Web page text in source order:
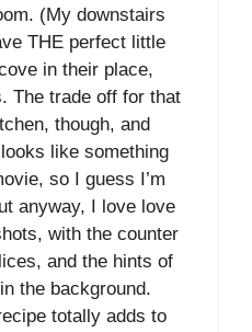
(My downstairs
THE perfect little
in their place,
The trade off for that
though, and
like something
so I guess I’m
anyway, I love love
with the counter
and the hints of
the background.
totally adds to